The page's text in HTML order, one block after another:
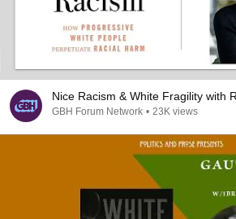
Nice Racism & White Fragility with
GBH Forum Network • 23K views